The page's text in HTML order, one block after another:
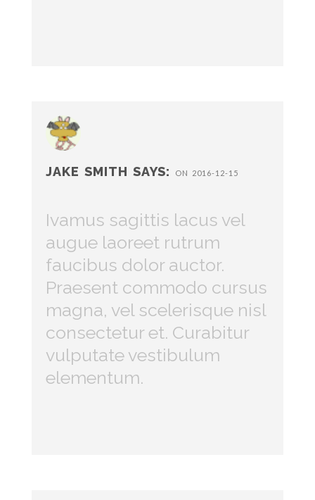
JAKE SMITH SAYS: ON 2016-12-15
Ivamus sagittis lacus vel
augue laoreet rutrum
faucibus dolor auctor.
Praesent commodo cursus
magna, vel scelerisque nisl
consectetur et. Curabitur
vulputate vestibulum
elementum.